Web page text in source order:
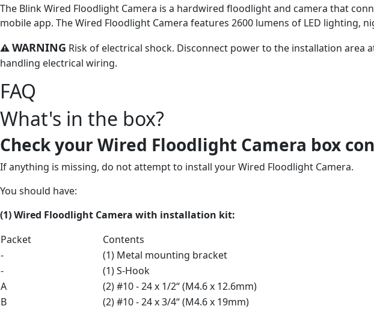
The Blink Wired Floodlight Camera is a hardwired floodlight and camera that
mobile app. The Wired Floodlight Camera features 2600 lumens of LED lighting,
⚠WARNING Risk of electrical shock. Disconnect power to the installation
handling electrical wiring.
FAQ
What's in the box?
Check your Wired Floodlight Camera box
If anything is missing, do not attempt to install your Wired Floodlight Camera.
You should have:
(1) Wired Floodlight Camera with installation kit:
Packet
Contents
-
(1) Metal mounting bracket
-
(1) S-Hook
A
(2) #10 - 24 x 1/2“ (M4.6 x 12.6mm)
B
(2) #10 - 24 x 3/4“ (M4.6 x 19mm)